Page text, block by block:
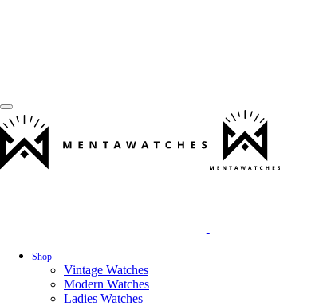
Shop
Vintage Watches
Modern Watches
Ladies Watches